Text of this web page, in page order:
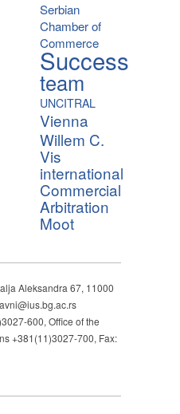
Serbian
Chamber of
Commerce
Success
team
UNCITRAL
Vienna
Willem C.
Vis
international
Commercial
Arbitration
Moot
Aleksandra 67, 11000
600, Office of the
+381(11)3027-700, Fax: